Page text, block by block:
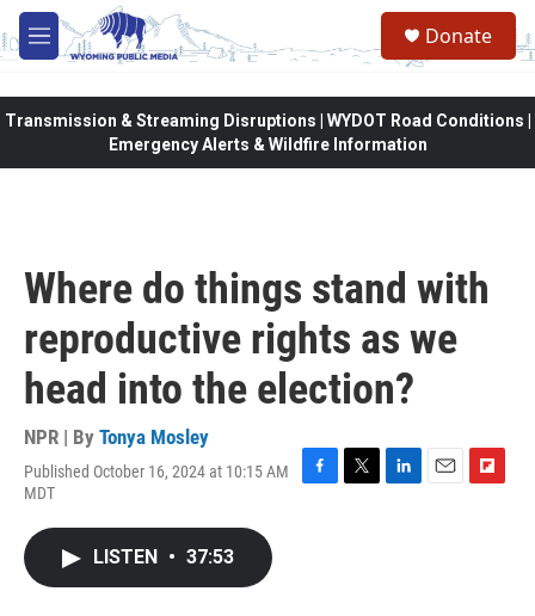
Skip to main content
M
e
Donate
Transmission & Streaming Disruptions | WYDOT Road Conditions |
Emergency Alerts & Wildfire Information
Where do things stand with
reproductive rights as we
head into the election?
NPR | By Tonya Mosley
Published October 16, 2024 at 10:15 AM
MDT
F
T
L
E
F
LISTEN • 37:53